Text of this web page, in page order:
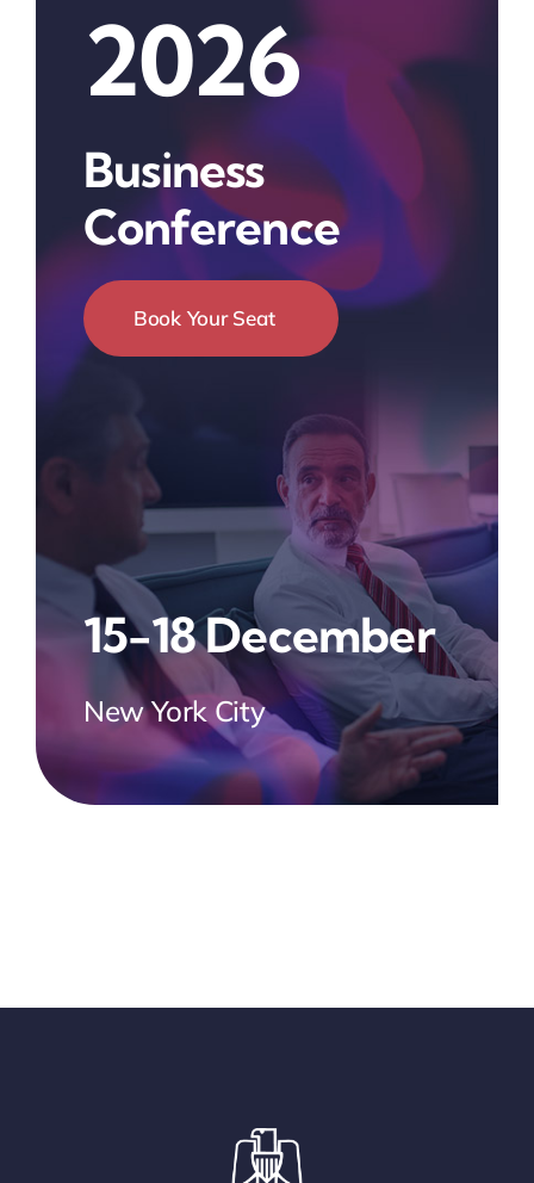
2026
Business
Conference
Book Your Seat
15-18 December
New York City